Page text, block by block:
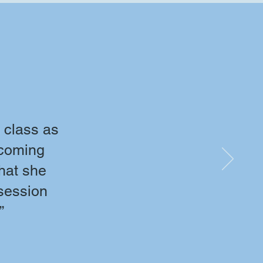
class as
she